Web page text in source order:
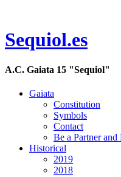
Sequiol.es
A.C. Gaiata 15 "Sequiol"
Gaiata
Constitution
Symbols
Contact
Be a Partner and
Historical
2019
2018